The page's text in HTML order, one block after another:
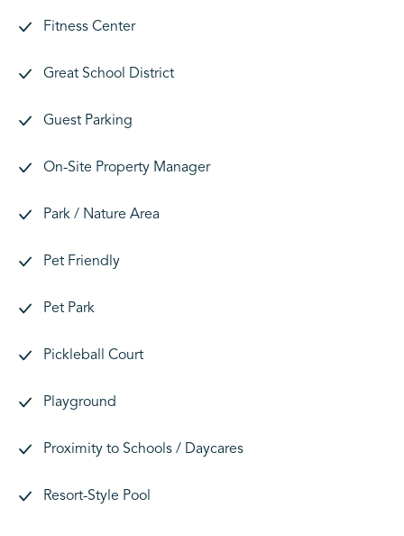
Fitness Center
Great School District
Guest Parking
On-Site Property Manager
Park / Nature Area
Pet Friendly
Pet Park
Pickleball Court
Playground
Proximity to Schools / Daycares
Resort-Style Pool